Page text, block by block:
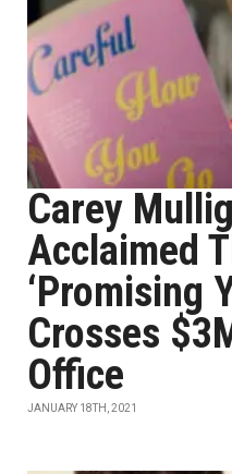
Carey
Acclaimed
‘Promising
Crosses
Office
JANUARY 18TH, 2021